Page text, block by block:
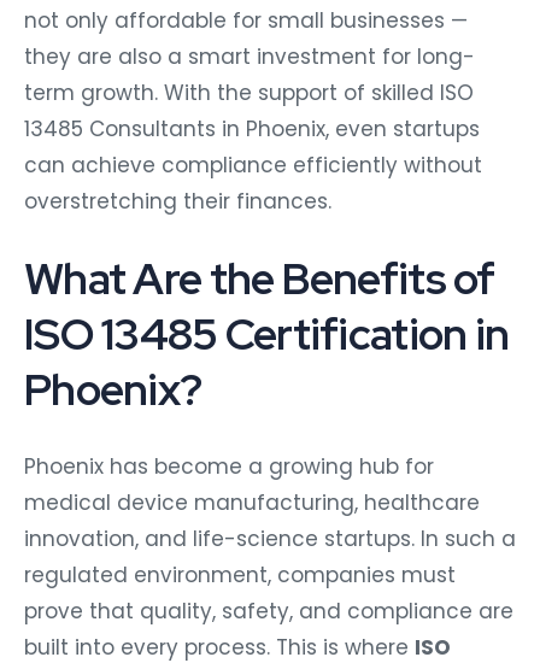
not only affordable for small businesses —
they are also a smart investment for long-
term growth. With the support of skilled ISO
13485 Consultants in Phoenix, even startups
can achieve compliance efficiently without
overstretching their finances.
What Are the Benefits of
ISO 13485 Certification in
Phoenix?
Phoenix has become a growing hub for
medical device manufacturing, healthcare
innovation, and life-science startups. In such a
regulated environment, companies must
prove that quality, safety, and compliance are
built into every process. This is where ISO